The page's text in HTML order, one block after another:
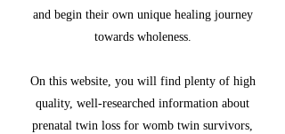
and begin their own unique healing journey
towards wholeness.
On this website, you will find plenty of high
quality, well-researched information about
prenatal twin loss for womb twin survivors,